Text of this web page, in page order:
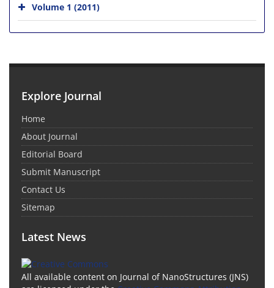
Volume 1 (2011)
Explore Journal
Home
About Journal
Editorial Board
Submit Manuscript
Contact Us
Sitemap
Latest News
All available content on Journal of NanoStructures (JNS)